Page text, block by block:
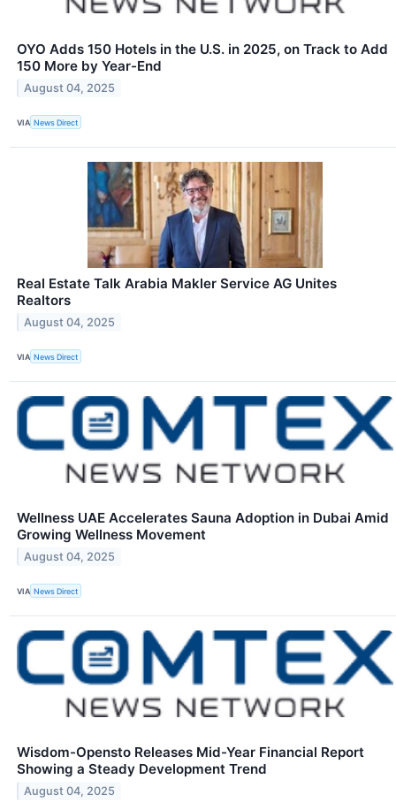
OYO Adds 150 Hotels in the U.S. in 2025, on Track to Add
150 More by Year-End
August 04, 2025
VIA News Direct
Real Estate Talk Arabia Makler Service AG Unites
Realtors
August 04, 2025
VIA News Direct
Wellness UAE Accelerates Sauna Adoption in Dubai Amid
Growing Wellness Movement
August 04, 2025
VIA News Direct
Wisdom-Opensto Releases Mid-Year Financial Report
Showing a Steady Development Trend
August 04, 2025